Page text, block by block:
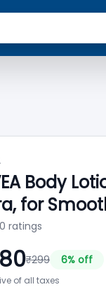
Body
for
0 ratings
₹299 6% off
of all taxes